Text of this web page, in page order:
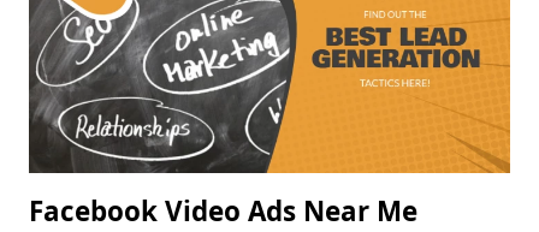
Facebook Video Ads Near Me